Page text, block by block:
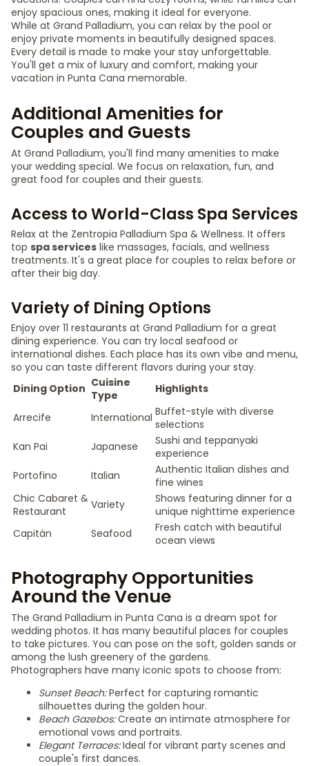
enjoy spacious ones, making it ideal for everyone.
While at Grand Palladium, you can relax by the pool or
enjoy private moments in beautifully designed spaces.
Every detail is made to make your stay unforgettable.
You'll get a mix of luxury and comfort, making your
vacation in Punta Cana memorable.
Additional Amenities for
Couples and Guests
At Grand Palladium, you'll find many amenities to make
your wedding special. We focus on relaxation, fun, and
great food for couples and their guests.
Access to World-Class Spa Services
Relax at the Zentropia Palladium Spa & Wellness. It offers
top spa services like massages, facials, and wellness
treatments. It's a great place for couples to relax before or
after their big day.
Variety of Dining Options
Enjoy over 11 restaurants at Grand Palladium for a great
dining experience. You can try local seafood or
international dishes. Each place has its own vibe and menu,
so you can taste different flavors during your stay.
Dining Option Cuisine
Type
Highlights
Arrecife International Buffet-style with diverse
selections
Kan Pai
Japanese
Sushi and teppanyaki
experience
Portofino
Italian
Authentic Italian dishes and
fine wines
Chic Cabaret &
Restaurant
Variety
Shows featuring dinner for a
unique nighttime experience
Capitán
Seafood
Fresh catch with beautiful
ocean views
Photography Opportunities
Around the Venue
The Grand Palladium in Punta Cana is a dream spot for
wedding photos. It has many beautiful places for couples
to take pictures. You can pose on the soft, golden sands or
among the lush greenery of the gardens.
Photographers have many iconic spots to choose from:
Sunset Beach:Perfect for capturing romantic
silhouettes during the golden hour.
Beach Gazebos:Create an intimate atmosphere for
emotional vows and portraits.
Elegant Terraces:Ideal for vibrant party scenes and
couple's first dances.